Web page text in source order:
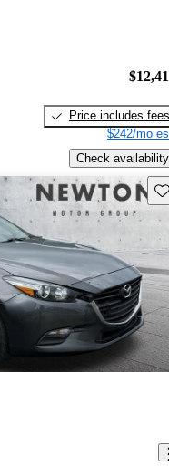
Price includes fees
$242/mo
Check availability